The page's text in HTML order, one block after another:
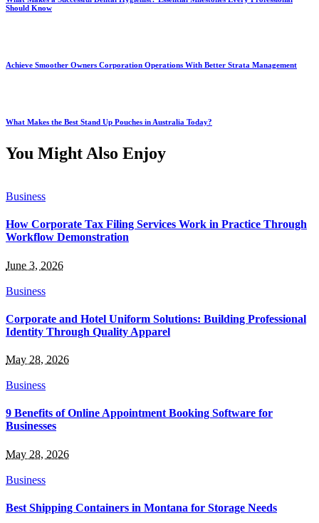
Should Know
Achieve Smoother Owners Corporation Operations With Better Strata Management
What Makes the Best Stand Up Pouches in Australia Today?
You Might Also Enjoy
Business
How Corporate Tax Filing Services Work in Practice Through
Workflow Demonstration
June 3, 2026
Business
Corporate and Hotel Uniform Solutions: Building Professional
Identity Through Quality Apparel
May 28, 2026
Business
9 Benefits of Online Appointment Booking Software for
Businesses
May 28, 2026
Business
Best Shipping Containers in Montana for Storage Needs